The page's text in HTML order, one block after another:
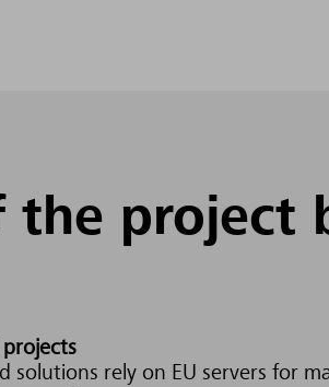
project
solutions rely on EU servers for